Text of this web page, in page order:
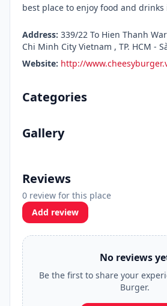
best place to enjoy food and drinks
Address: 339/22 To Hien Thanh
Chi Minh City Vietnam , TP. HCM -
Website: http://
Categories
Gallery
Reviews
0 review for this place
Add review
No reviews
Be the first to share your
Burger.